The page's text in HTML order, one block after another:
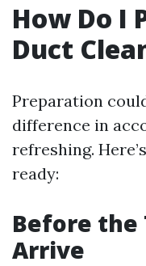
How Do I
Duct
Preparation
difference in
refreshing.
ready:
Before the
Arrive